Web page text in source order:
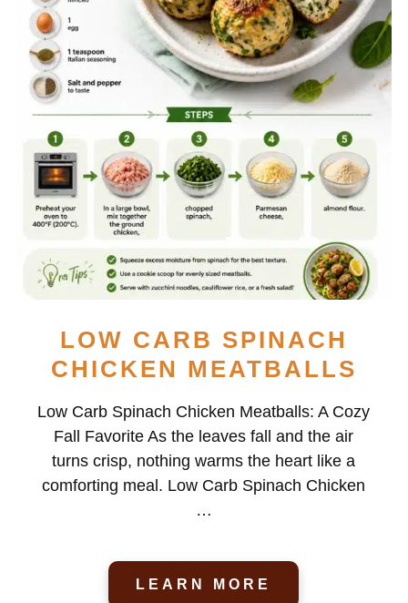
LOW CARB SPINACH
CHICKEN MEATBALLS
Low Carb Spinach Chicken Meatballs: A Cozy
Fall Favorite As the leaves fall and the air
turns crisp, nothing warms the heart like a
comforting meal. Low Carb Spinach Chicken
…
LEARN MORE